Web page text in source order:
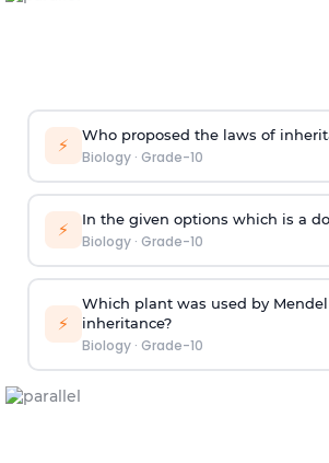
⚡ Who proposed the laws of
Biology· Grade-10
⚡ In the given options which is a
Biology· Grade-10
⚡
Which plant was used by
inheritance?
Biology· Grade-10